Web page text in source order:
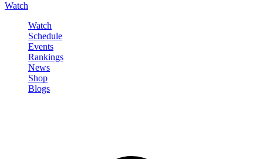
Watch
Watch
Schedule
Events
Rankings
News
Shop
Blogs